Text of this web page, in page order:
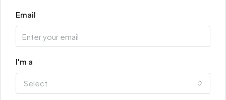
Email
I'm a
Select